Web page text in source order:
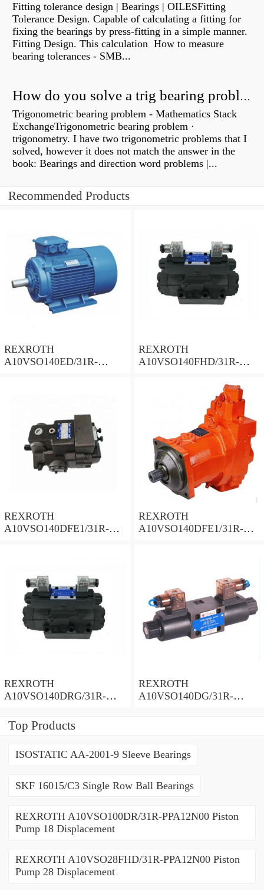
Fitting tolerance design | Bearings | OILESFitting
Tolerance Design. Capable of calculating a fitting for
fixing the bearings by press-fitting in a simple manner.
Fitting Design. This calculation How to measure
bearing tolerances - SMB...
How do you solve a trig bearing problem?
Trigonometric bearing problem - Mathematics Stack
ExchangeTrigonometric bearing problem ·
trigonometry. I have two trigonometric problems that I
solved, however it does not match the answer in the
book: Bearings and direction word problems |...
Recommended Products
REXROTH
A10VSO140ED/31R-
REXROTH
A10VSO140FHD/31R-
REXROTH
A10VSO140DFE1/31R-
REXROTH
A10VSO140DFE1/31R-
REXROTH
A10VSO140DRG/31R-
140 Displacement
REXROTH
A10VSO140DG/31R-
Top Products
ISOSTATIC AA-2001-9 Sleeve Bearings
SKF 16015/C3 Single Row Ball Bearings
REXROTH A10VSO100DR/31R-PPA12N00 Piston
Pump 18 Displacement
REXROTH A10VSO28FHD/31R-PPA12N00 Piston
Pump 28 Displacement